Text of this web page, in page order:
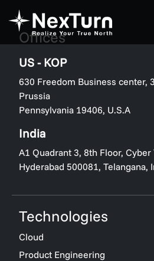
Offices
US - KOP
630 Freedom Business center,
Prussia
Pennsylvania 19406, U.S.A
India
A1 Quadrant 3, 8th Floor,
Hyderabad 500081, Telangana,
Technologies
Cloud
Product Engineering